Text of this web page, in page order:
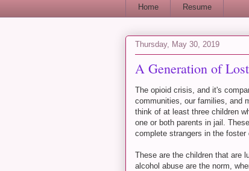
Home Resume
Thursday, May 30, 2019
A Generation of
The opioid crisis, and it's
communities, our families, and
think of at least three children
one or both parents in jail.
complete strangers in the
These are the children that are
alcohol abuse are the norm,